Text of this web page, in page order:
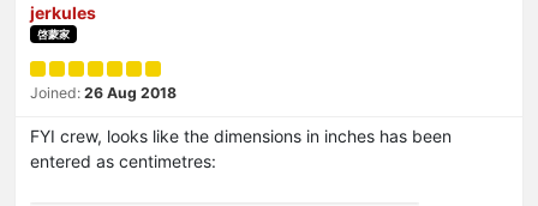
jerkules
啓蒙家
Joined: 26 Aug 2018
FYI crew, looks like the dimensions in inches has been
entered as centimetres: